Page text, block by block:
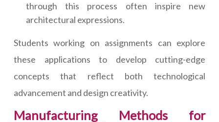
through this process often inspire new
architectural expressions.
Students working on assignments can explore
these applications to develop cutting-edge
concepts that reflect both technological
advancement and design creativity.
Manufacturing Methods for